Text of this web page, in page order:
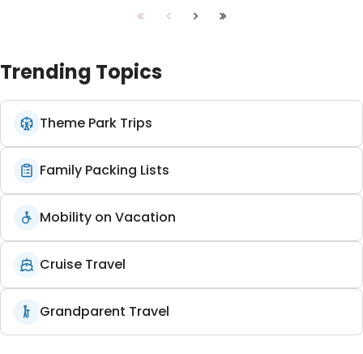
cribs, baby gear, and other travel essentials in
Trending Topics
Theme Park Trips
Family Packing Lists
Mobility on Vacation
Cruise Travel
Grandparent Travel